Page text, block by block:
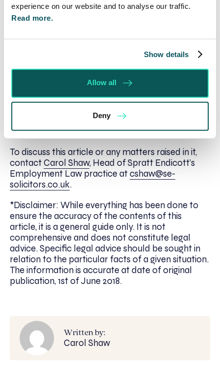
experience on our website and to analyse our traffic.
Read more.
Show details
Allow all
Deny
extended where a tribunal considers it just and
equitable. In considering whether it is just and
equitable to extend time, the tribunal in the above
employer’s internal grievance process. From the
employer’s point of view, the tribunal considered
that an extension of time would cause little
prejudice as the employer was at fault for Ms.
Morgan’s delay in bringing her claim.
Next Steps
To discuss this article or any matters raised in it,
contactCarol Shaw, Head of Spratt Endicott’s
Employment Law practice atcshaw@se-
solicitors.co.uk.
*Disclaimer: While everything has been done to
ensure the accuracy of the contents of this
article, it is a general guide only. It is not
comprehensive and does not constitute legal
advice. Specific legal advice should be sought in
relation to the particular facts of a given situation.
The information is accurate at date of original
publication, 1st of June 2018.
Written by:
Carol Shaw